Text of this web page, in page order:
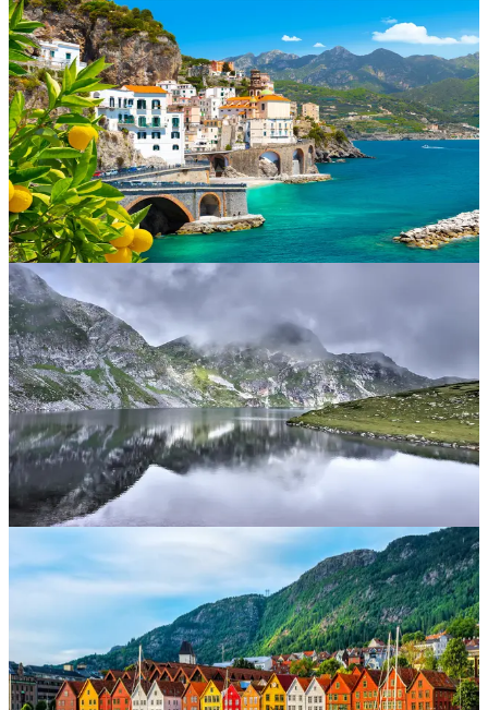
Iceland
The land of fire and ice. With geysers, glaciers and geothermal
lagoons, Iceland is perfect for adventurous souls seeking the
Northern Lights, volcano treks and epic waterfalls.
Italy
From Rome’s ruins to Venice’s canals and Tuscany’s vineyards, Italy
is all about la dolce vita. Enjoy unbeatable food, rich history and
landscapes that inspire painters and poets.
Germany
Famous for fairy-tale castles, Christmas markets and beer gardens.
Explore Bavaria, cruise the Rhine or dive into Berlin’s modern
culture and history.
Bulgaria
Affordable beach breaks and mountain adventures. Sunny Beach
offers lively coastlines while Bansko is great for ski lovers. Bulgaria
mixes Eastern charm with an easy-going holiday ambience.
Malta
Sun-soaked and steeped in history, Malta blends Arabic, Italian and
British influences. Explore ancient temples, azure lagoons and
buzzing harbours.
Norway